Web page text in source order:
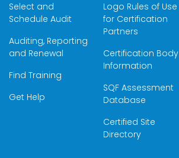
Select and
Schedule Audit
Auditing, Reporting
and Renewal
Find Training
Get Help
Logo Rules of Use
for Certification
Partners
Certification Body
Information
SQF Assessment
Database
Certified Site
Directory